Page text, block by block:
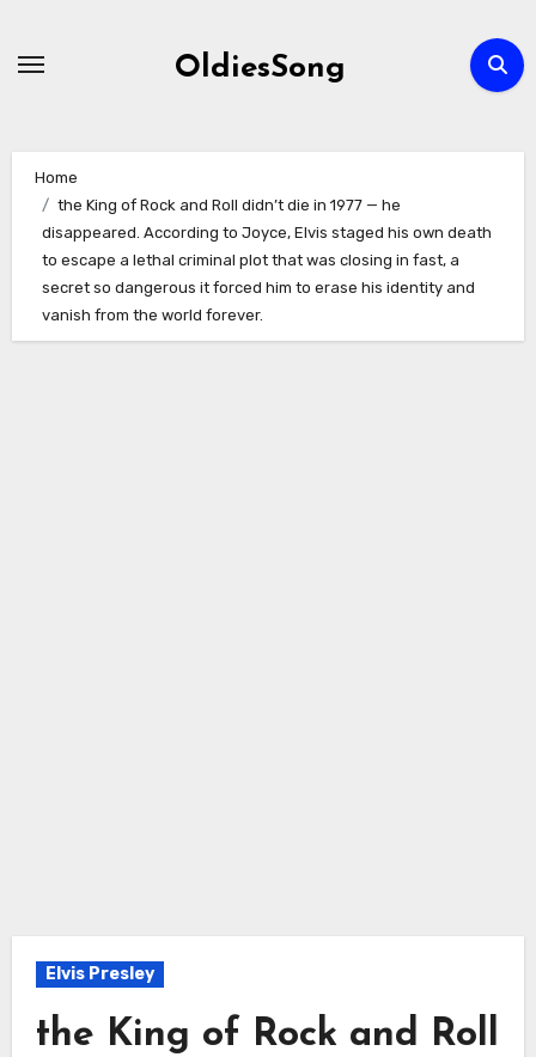
OldiesSong
Home
the King of Rock and Roll didn’t die in 1977 — he
disappeared. According to Joyce, Elvis staged his own death
to escape a lethal criminal plot that was closing in fast, a
secret so dangerous it forced him to erase his identity and
vanish from the world forever.
Elvis Presley
the King of Rock and Roll